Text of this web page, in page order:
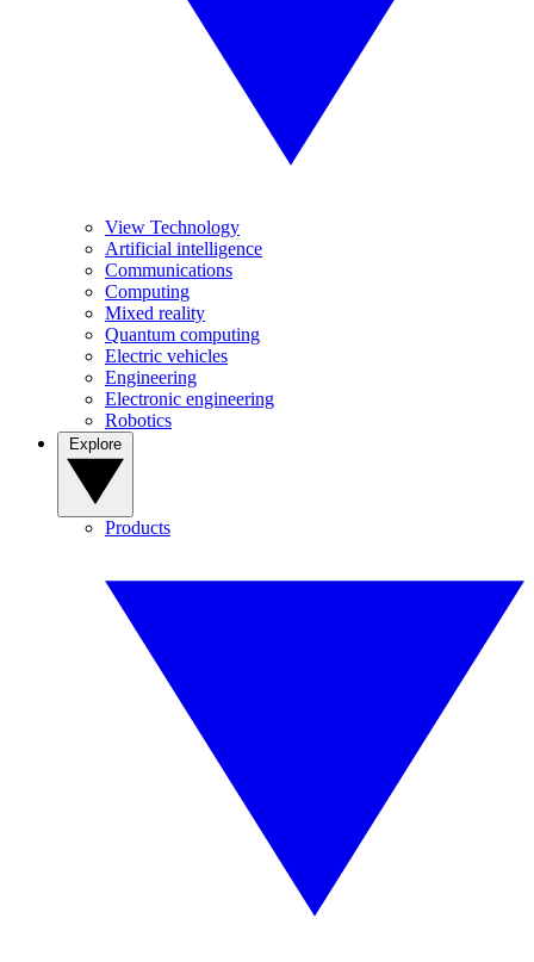
View Technology
Artificial intelligence
Communications
Computing
Mixed reality
Quantum computing
Electric vehicles
Engineering
Electronic engineering
Robotics
Products